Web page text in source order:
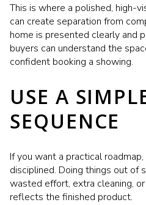
This is where a polished, high-
can create separation from
home is presented clearly and
buyers can understand the
confident booking a showing.
USE A
SEQUENCE
If you want a practical
disciplined. Doing things out of
wasted effort, extra cleaning,
reflects the finished product.